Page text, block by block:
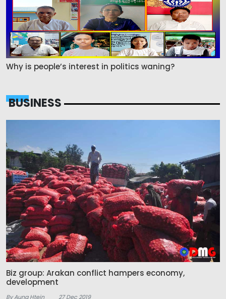
Why is people’s interest in politics waning?
BUSINESS
Biz group: Arakan conflict hampers economy,
development
By Aung Htein 27 Dec 2019